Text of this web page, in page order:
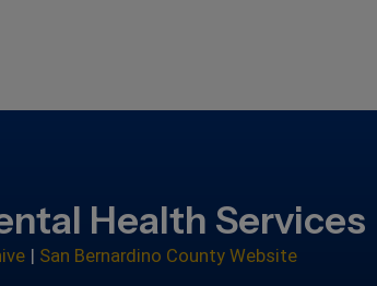
Health Services
| San Bernardino County Website